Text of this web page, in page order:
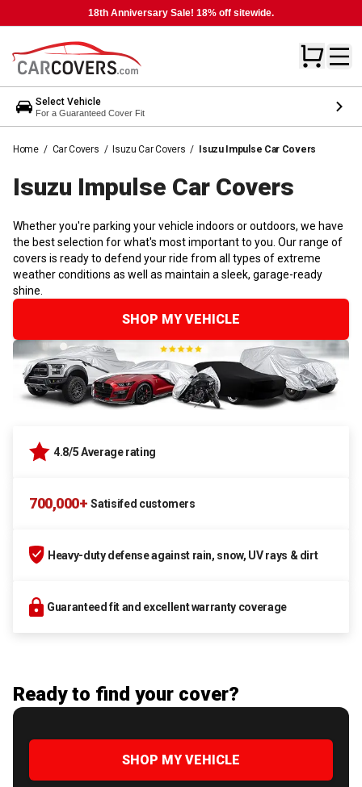
18th Anniversary Sale! 18% off sitewide.
Select Vehicle
For a Guaranteed Cover Fit
Home / Car Covers / Isuzu Car Covers / Isuzu Impulse Car Covers
Isuzu Impulse Car Covers
Whether you're parking your vehicle indoors or outdoors, we have
the best selection for what's most important to you. Our range of
covers is ready to defend your ride from all types of extreme
weather conditions as well as maintain a sleek, garage-ready
shine.
SHOP MY VEHICLE
4.8/5 Average rating
700,000+ Satisifed customers
Heavy-duty defense against rain, snow, UV rays & dirt
Guaranteed fit and excellent warranty coverage
Ready to find your cover?
SHOP MY VEHICLE